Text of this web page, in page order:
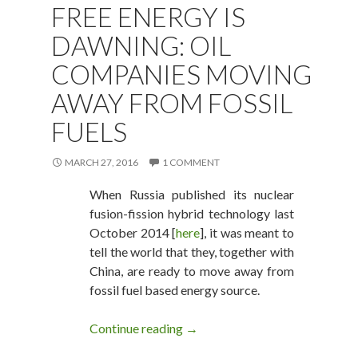
FREE ENERGY IS
DAWNING: OIL
COMPANIES MOVING
AWAY FROM FOSSIL
FUELS
MARCH 27, 2016 1 COMMENT
When Russia published its nuclear
fusion-fission hybrid technology last
October 2014 [here], it was meant to
tell the world that they, together with
China, are ready to move away from
fossil fuel based energy source.
Continue reading Free Energy is Dawning: Oil
→